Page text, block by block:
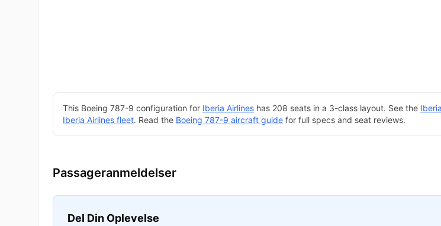
This Boeing 787-9 configuration for Iberia Airlines has 208 seats in a 3-class layout. See the
Iberia Airlines fleet. Read the Boeing 787-9 aircraft guide for full specs and seat reviews.
Passageranmeldelser
Del Din Oplevelse